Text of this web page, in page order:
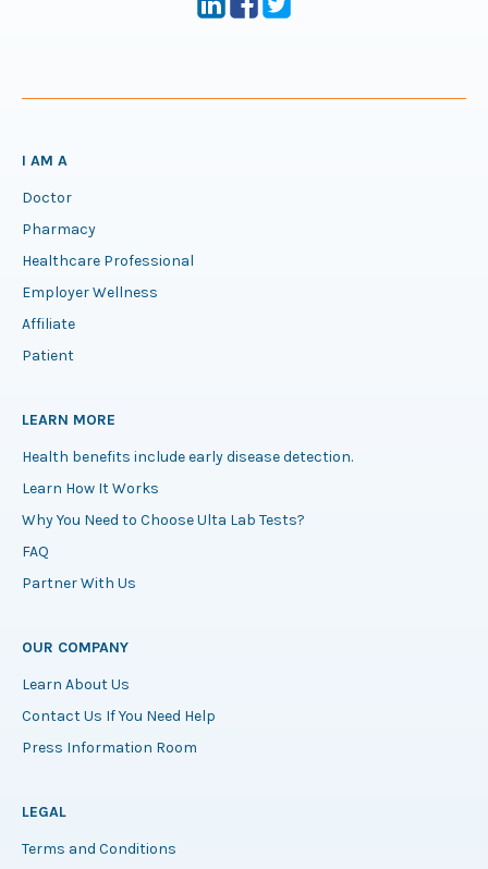
I AM A
Doctor
Pharmacy
Healthcare Professional
Employer Wellness
Affiliate
Patient
LEARN MORE
Health benefits include early disease detection.
Learn How It Works
Why You Need to Choose Ulta Lab Tests?
FAQ
Partner With Us
OUR COMPANY
Learn About Us
Contact Us If You Need Help
Press Information Room
LEGAL
Terms and Conditions